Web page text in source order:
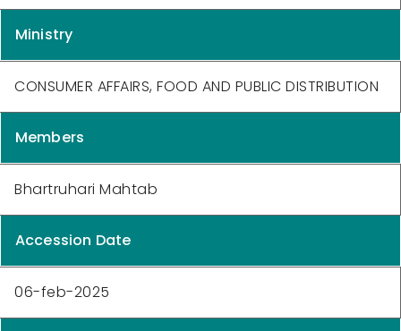
Ministry
CONSUMER AFFAIRS, FOOD AND PUBLIC DISTRIBUTION
Members
Bhartruhari Mahtab
Accession Date
06-feb-2025